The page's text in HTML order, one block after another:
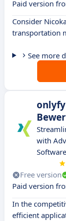
Paid version
Consider
transportation
See more
onlyfy
with
Software
Free version
Paid version
In the
efficient